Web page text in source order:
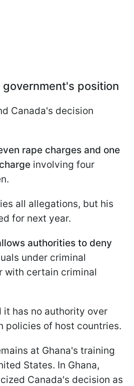
position
Canada's decision
rape charges and one
involving four
all allegations, but his
for next year.
authorities to deny
under criminal
with certain criminal
it has no authority over
policies of host countries.
at Ghana's training
States. In Ghana,
Canada's decision as